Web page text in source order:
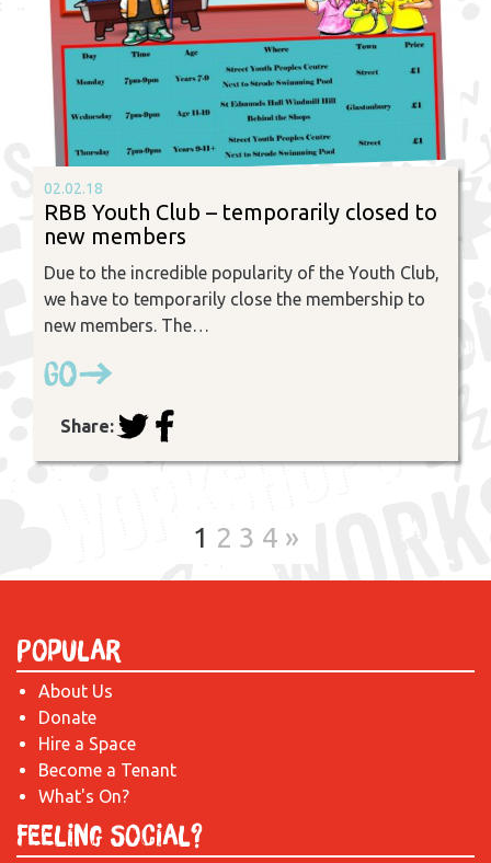
02.02.18
RBB Youth Club – temporarily closed to
new members
Due to the incredible popularity of the Youth Club,
we have to temporarily close the membership to
new members. The…
Go
Share:
1 2 3 4 »
Popular
About Us
Donate
Hire a Space
Become a Tenant
What's On?
Feeling Social?